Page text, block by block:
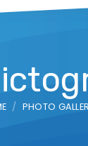
PHOTO